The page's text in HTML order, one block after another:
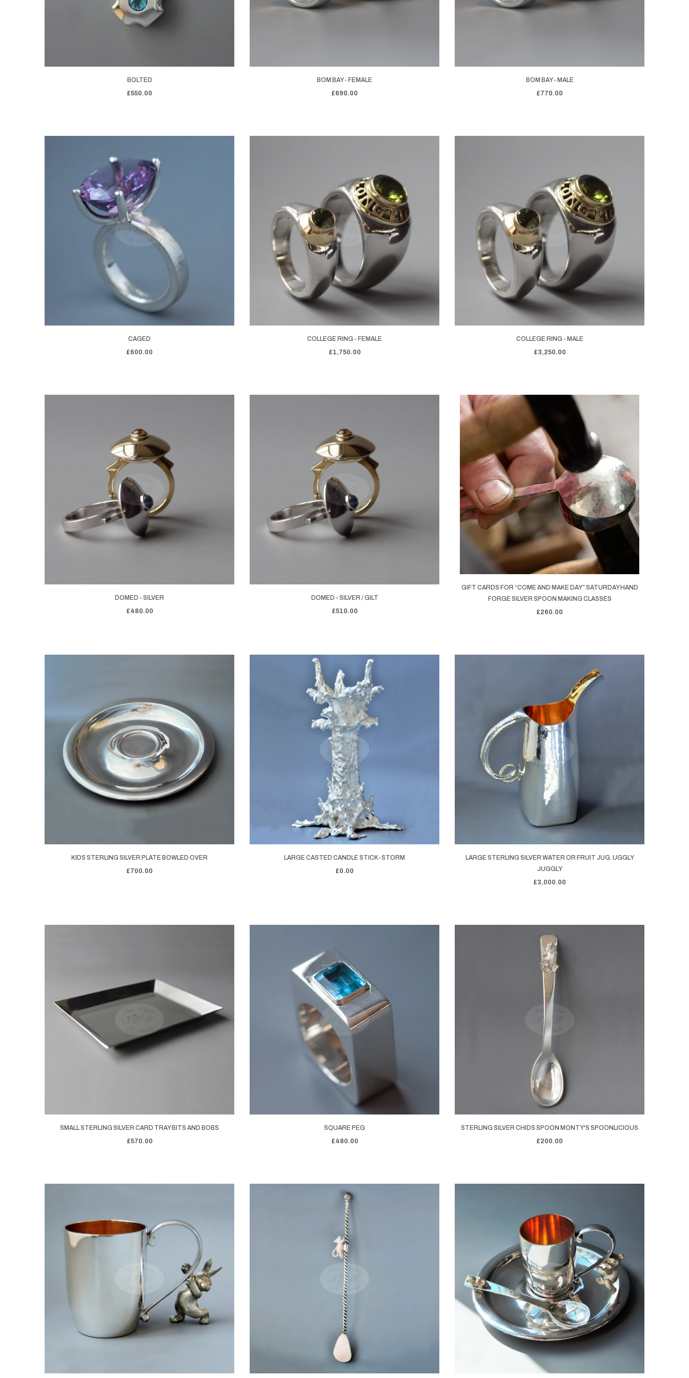
BOLTED
£550.00
BOM BAY - FEMALE
£690.00
BOM BAY - MALE
£770.00
CAGED
£600.00
COLLEGE RING - FEMALE
£1,750.00
COLLEGE RING - MALE
£3,250.00
DOMED - SILVER
£480.00
DOMED - SILVER / GILT
£510.00
GIFT CARDS FOR “COME AND MAKE DAY” SATURDAY HAND
FORGE SILVER SPOON MAKING CLASSES
£260.00
KIDS STERLING SILVER PLATE BOWLED OVER
£700.00
LARGE CASTED CANDLE STICK -STORM
£0.00
LARGE STERLING SILVER WATER OR FRUIT JUG. UGGLY
JUGGLY
£3,000.00
SMALL STERLING SILVER CARD TRAY BITS AND BOBS
£570.00
SQUARE PEG
£480.00
STERLING SILVER CHIDS SPOON MONTY'S SPOONLICIOUS
£200.00